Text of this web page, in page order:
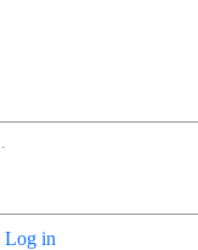
Log in